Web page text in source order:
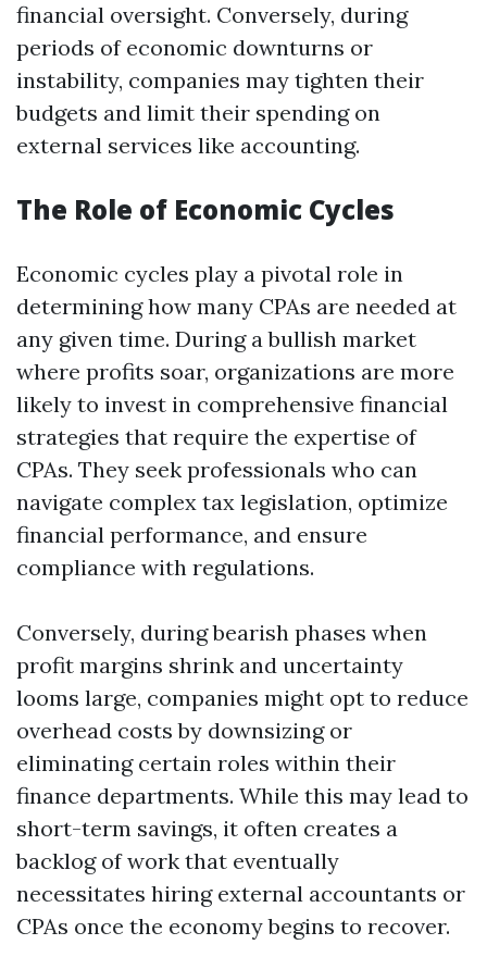
financial oversight. Conversely, during
periods of economic downturns or
instability, companies may tighten their
budgets and limit their spending on
external services like accounting.
The Role of Economic Cycles
Economic cycles play a pivotal role in
determining how many CPAs are needed at
any given time. During a bullish market
where profits soar, organizations are more
likely to invest in comprehensive financial
strategies that require the expertise of
CPAs. They seek professionals who can
navigate complex tax legislation, optimize
financial performance, and ensure
compliance with regulations.
Conversely, during bearish phases when
profit margins shrink and uncertainty
looms large, companies might opt to reduce
overhead costs by downsizing or
eliminating certain roles within their
finance departments. While this may lead to
short-term savings, it often creates a
backlog of work that eventually
necessitates hiring external accountants or
CPAs once the economy begins to recover.